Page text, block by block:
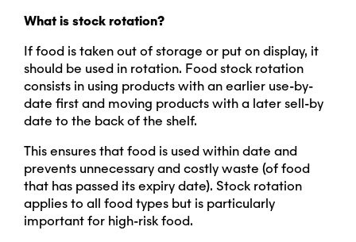
What is stock rotation?
If food is taken out of storage or put on display, it
should be used in rotation. Food stock rotation
consists in using products with an earlier use-by-
date first and moving products with a later sell-by
date to the back of the shelf.
This ensures that food is used within date and
prevents unnecessary and costly waste (of food
that has passed its expiry date). Stock rotation
applies to all food types but is particularly
important for high-risk food.